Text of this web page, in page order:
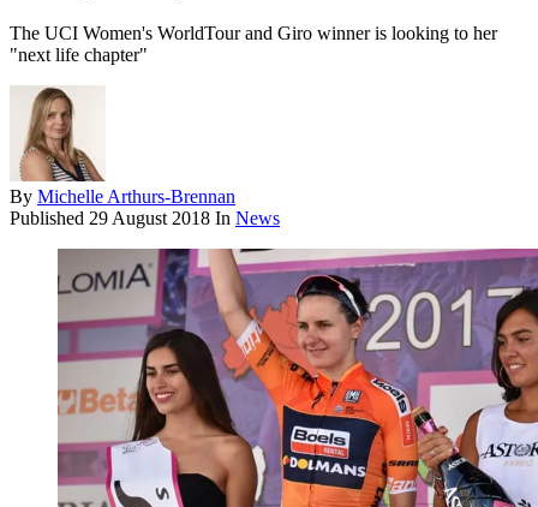
The UCI Women's WorldTour and Giro winner is looking to her
"next life chapter"
By Michelle Arthurs-Brennan
Published 29 August 2018 In News